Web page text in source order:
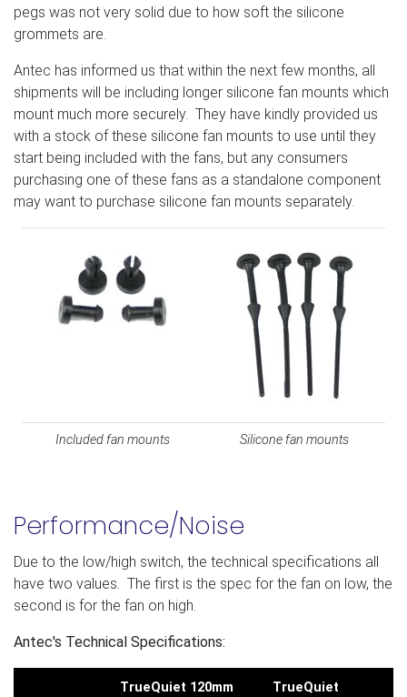
pegs was not very solid due to how soft the silicone
grommets are.
Antec has informed us that within the next few months, all
shipments will be including longer silicone fan mounts which
mount much more securely. They have kindly provided us
with a stock of these silicone fan mounts to use until they
start being included with the fans, but any consumers
purchasing one of these fans as a standalone component
may want to purchase silicone fan mounts separately.
Included fan mounts Silicone fan mounts
Performance/Noise
Due to the low/high switch, the technical specifications all
have two values. The first is the spec for the fan on low, the
second is for the fan on high.
Antec's Technical Specifications:
TrueQuiet 120mm
TrueQuiet